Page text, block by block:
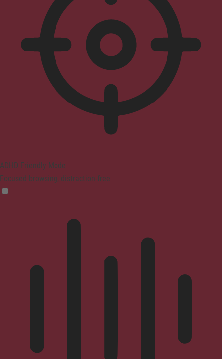
ADHD Friendly Mode
Focused browsing, distraction-free